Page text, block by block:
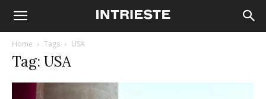
Home Tags USA
Tag: USA